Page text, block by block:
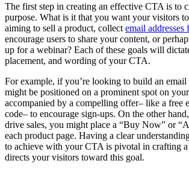
The first step in creating an effective CTA is to
purpose. What is it that you want your visitors
aiming to sell a product, collect email
encourage users to share your content, or
up for a webinar? Each of these goals will
placement, and wording of your CTA.
For example, if you’re looking to build an
might be positioned on a prominent spot on
accompanied by a compelling offer– like a free
code– to encourage sign-ups. On the other
drive sales, you might place a “Buy Now” or
each product page. Having a clear
to achieve with your CTA is pivotal in crafting a
directs your visitors toward this goal.